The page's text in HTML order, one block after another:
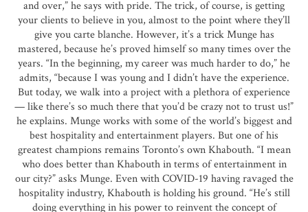
and over,” he says with pride. The trick, of course, is getting
your clients to believe in you, almost to the point where they’ll
give you carte blanche. However, it’s a trick Munge has
mastered, because he’s proved himself so many times over the
years. “In the beginning, my career was much harder to do,” he
admits, “because I was young and I didn’t have the experience.
But today, we walk into a project with a plethora of experience
— like there’s so much there that you’d be crazy not to trust us!”
he explains. Munge works with some of the world’s biggest and
best hospitality and entertainment players. But one of his
greatest champions remains Toronto’s own Khabouth. “I mean
who does better than Khabouth in terms of entertainment in
our city?” asks Munge. Even with COVID-19 having ravaged the
hospitality industry, Khabouth is holding his ground. “He’s still
doing everything in his power to reinvent the concept of